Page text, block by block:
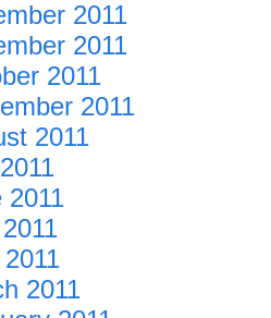
2011
2011
2011
2011
2011
2011
2011